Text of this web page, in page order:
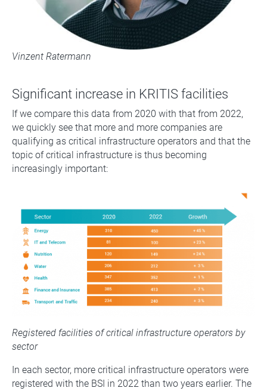
Vinzent Ratermann
Significant increase in KRITIS facilities
If we compare this data from 2020 with that from 2022,
we quickly see that more and more companies are
qualifying as critical infrastructure operators and that the
topic of critical infrastructure is thus becoming
increasingly important:
Registered facilities of critical infrastructure operators by
sector
In each sector, more critical infrastructure operators were
registered with the BSI in 2022 than two years earlier. The